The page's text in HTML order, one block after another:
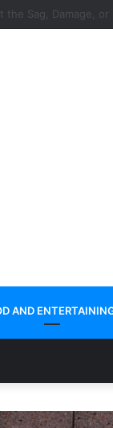
Simple, Beautiful
AND